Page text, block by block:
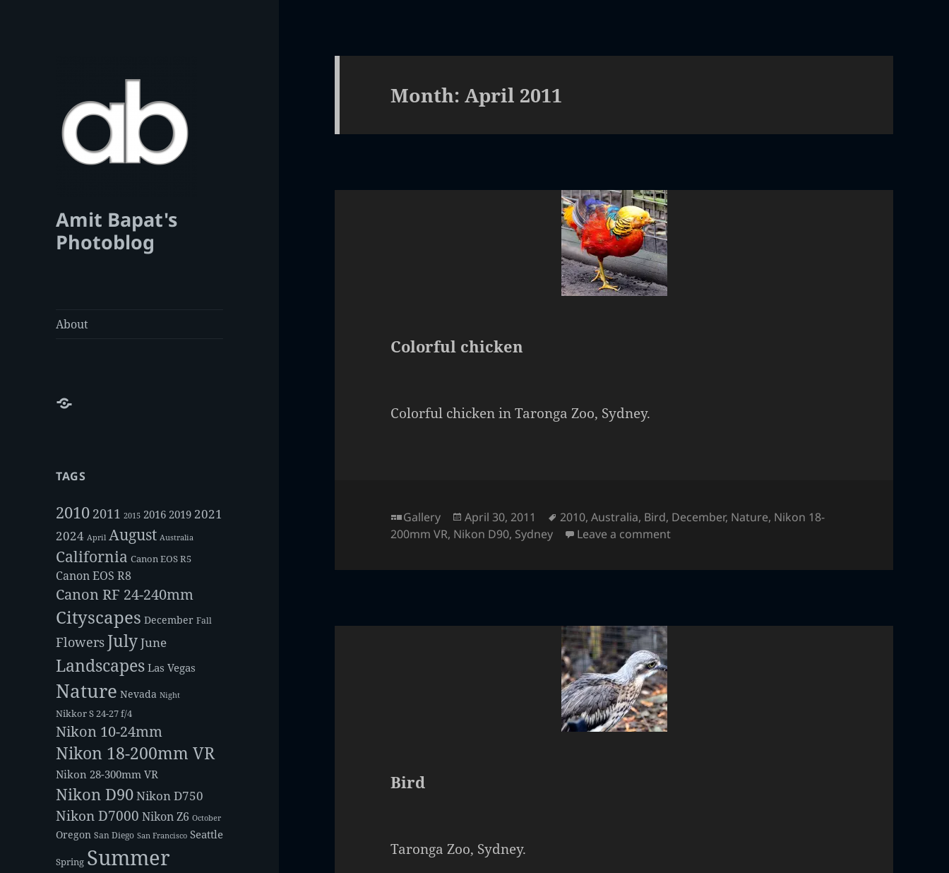
Amit Bapat's
Photoblog
About
About
TAGS
2010 2011 2015 2016 2019 2021
2024 April August Australia
California Canon EOS R5
Canon EOS R8
Canon RF 24-240mm
Cityscapes December Fall
Flowers JulyJune
Landscapes Las Vegas
Nature Nevada Night
Nikkor S 24-27 f/4
Nikon 10-24mm
Nikon 18-200mm VR
Nikon 28-300mm VR
Nikon D90Nikon D750
Nikon D7000 Nikon Z6 October
Oregon San Diego San Francisco Seattle
Spring Summer
Month:April 2011
Colorful chicken
Colorful chicken in Taronga Zoo, Sydney.
Format
Gallery
Posted
on
April 30, 2011 Tags
2010,Australia, Bird, December, Nature, Nikon 18-
200mm VR, Nikon D90, Sydney Leave a commenton Colorful chicken
Bird
Taronga Zoo, Sydney.